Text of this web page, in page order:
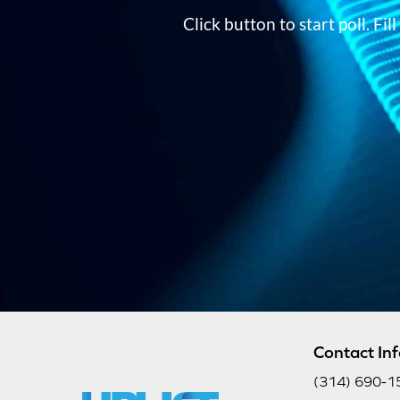
Click button to start poll. Fill
Contact
(314) 690-